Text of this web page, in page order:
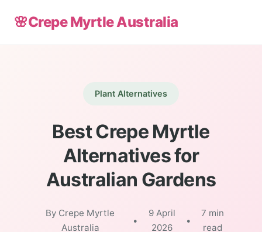
🌸Crepe Myrtle Australia
Plant Alternatives
Best Crepe Myrtle
Alternatives for
Australian Gardens
By Crepe Myrtle
Australia
•
9 April
2026
•
7 min
read